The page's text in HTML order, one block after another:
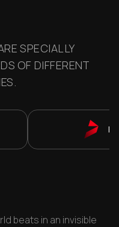
SPECIALLY
OF DIFFERENT
beats in an invisible